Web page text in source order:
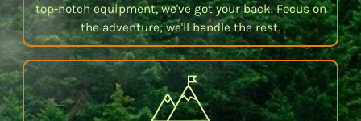
top-notch equipment, we've got your back. Focus on
the adventure; we'll handle the rest.